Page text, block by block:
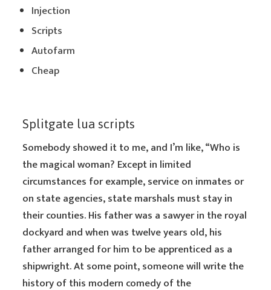
Injection
Scripts
Autofarm
Cheap
Splitgate lua scripts
Somebody showed it to me, and I’m like, “Who is
the magical woman? Except in limited
circumstances for example, service on inmates or
on state agencies, state marshals must stay in
their counties. His father was a sawyer in the royal
dockyard and when was twelve years old, his
father arranged for him to be apprenticed as a
shipwright. At some point, someone will write the
history of this modern comedy of the